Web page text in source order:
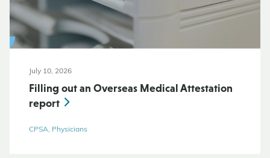
July 10, 2026
Filling out an Overseas Medical Attestation
report
CPSA, Physicians